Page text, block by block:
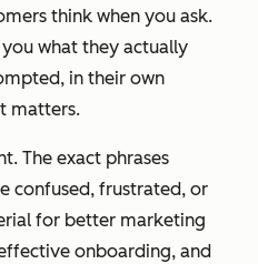
think when you ask.
what they actually
in their own
matters.
The exact phrases
confused, frustrated, or
for better marketing
onboarding, and